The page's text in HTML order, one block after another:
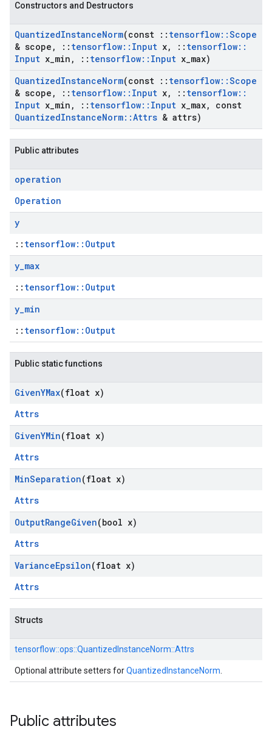
Constructors and Destructors
QuantizedInstanceNorm(const :: tensorflow::Scope
& scope , :: tensorflow:: Input x, :: tensorflow::
Input x min , :: tensorflow:: Input x max)
QuantizedInstanceNorm(const :: tensorflow::Scope
& scope , :: tensorflow:: Input x, :: tensorflow::
Input x min , :: tensorflow:: Input x max,
const
QuantizedInstanceNorm::Attrs & attrs)
Public attributes
operation
Operation
y
:: tensorflow::Output
y_max
:: tensorflow::Output
y_min
:: tensorflow::Output
Public static functions
GivenYMax(float x)
Attrs
GivenYMin(float x)
Attrs
MinSeparation(float x)
Attrs
OutputRangeGiven(bool x)
Attrs
VarianceEpsilon(float x)
Attrs
Structs
tensorflow::ops::QuantizedInstanceNorm::Attrs
Optional attribute setters forQuantizedInstanceNorm
Public attributes